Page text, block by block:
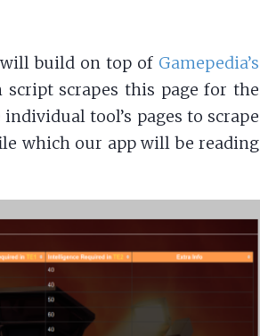
build on top of Gamepedia’s
script scrapes this page for the
tool’s pages to scrape
which our app will be reading